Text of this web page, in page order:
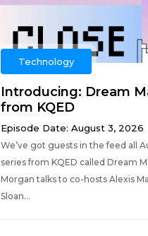
Technology
Introducing: Dream
from KQED
Episode Date: August 3, 2026
We’ve got guests in the feed all
series from KQED called Dream
Morgan talks to co-hosts Alexis
Sloan...